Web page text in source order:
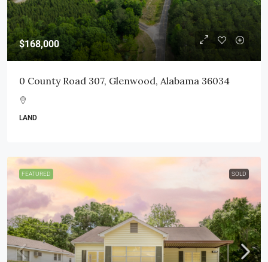
$168,000
0 County Road 307, Glenwood, Alabama 36034
LAND
FEATURED SOLD